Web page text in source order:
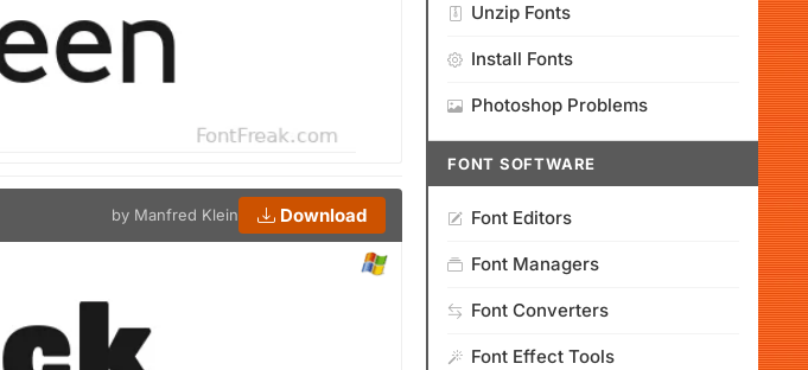
by Manfred Klein Download
Unzip Fonts
Install Fonts
Photoshop Problems
FONT SOFTWARE
Font Editors
Font Managers
Font Converters
Font Effect Tools